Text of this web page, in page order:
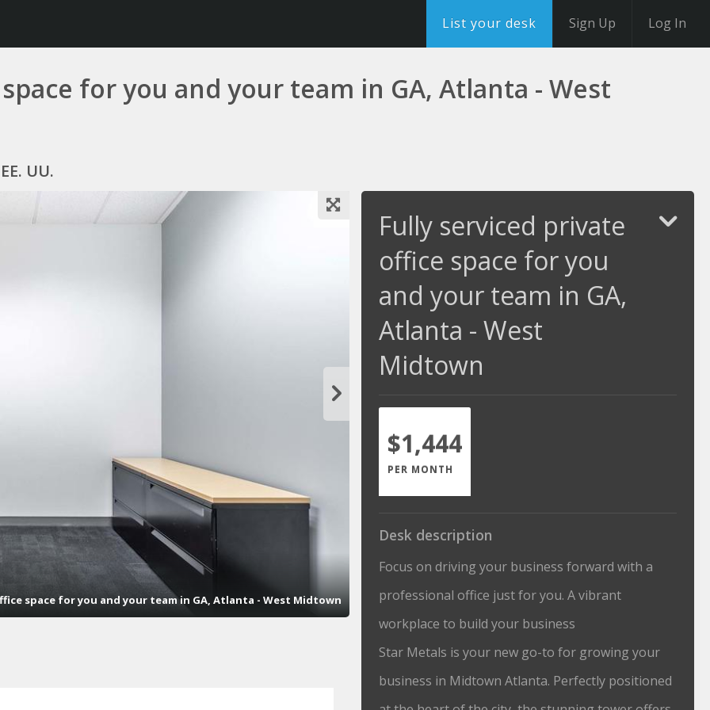
List your desk Sign Up Log In
for you and your team in GA, Atlanta - West
UU.
space for you and your team in GA, Atlanta - West Midtown
Fully serviced private
office space for you
and your team in GA,
Atlanta - West
Midtown
$1,444
PER MONTH
Desk description
Focus on driving your business forward with a
professional office just for you. A vibrant
workplace to build your business
Star Metals is your new go-to for growing your
business in Midtown Atlanta. Perfectly positioned